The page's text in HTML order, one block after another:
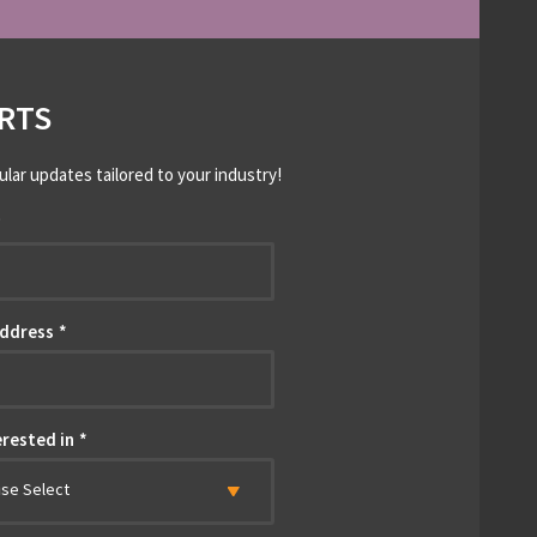
updates tailored to your industry!
*
in *
Select